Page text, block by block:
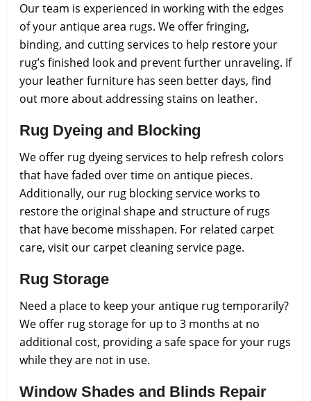
Our team is experienced in working with the edges
of your antique area rugs. We offer fringing,
binding, and cutting services to help restore your
rug’s finished look and prevent further unraveling. If
your leather furniture has seen better days, find
out more about addressing stains on leather.
Rug Dyeing and Blocking
We offer rug dyeing services to help refresh colors
that have faded over time on antique pieces.
Additionally, our rug blocking service works to
restore the original shape and structure of rugs
that have become misshapen. For related carpet
care, visit our carpet cleaning service page.
Rug Storage
Need a place to keep your antique rug temporarily?
We offer rug storage for up to 3 months at no
additional cost, providing a safe space for your rugs
while they are not in use.
Window Shades and Blinds Repair